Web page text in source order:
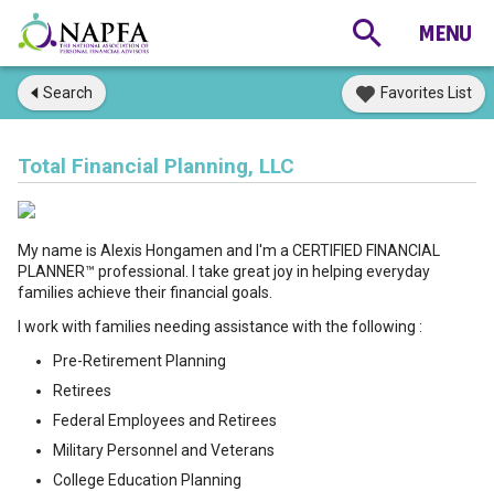
Search Favorites List
Total Financial Planning, LLC
My name is Alexis Hongamen and I'm a CERTIFIED FINANCIAL
PLANNER™ professional. I take great joy in helping everyday
families achieve their financial goals.
I work with families needing assistance with the following :
Pre-Retirement Planning
Retirees
Federal Employees and Retirees
Military Personnel and Veterans
College Education Planning